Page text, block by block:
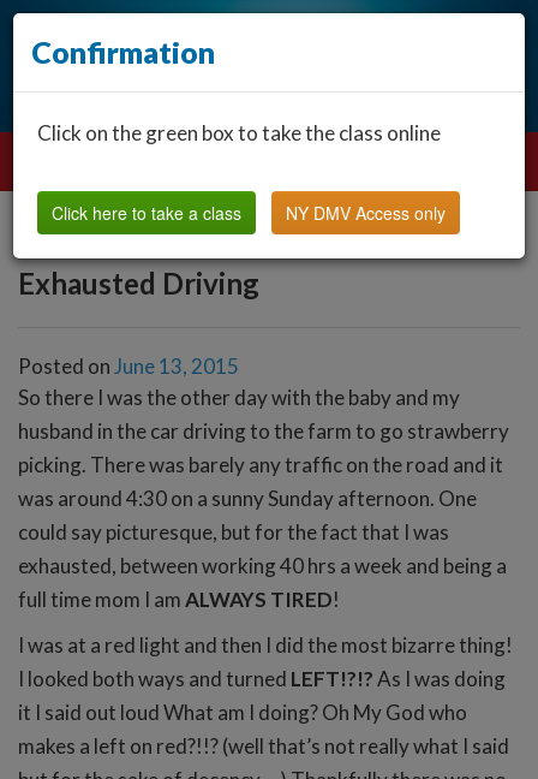
Exhausted Driving
Posted on June 13, 2015
So there I was the other day with the baby and my
husband in the car driving to the farm to go strawberry
picking. There was barely any traffic on the road and it
was around 4:30 on a sunny Sunday afternoon. One
could say picturesque, but for the fact that I was
exhausted, between working 40 hrs a week and being a
full time mom I amALWAYS TIRED!
I was at a red light and then I did the most bizarre thing!
I looked both ways and turned LEFT!?!?As I was doing
it I said out loud What am I doing? Oh My God who
makes a left on red?!!? (well that’s not really what I said
Confirmation
Click on the green box to take the class online
Click here to take a class NY DMV Access only